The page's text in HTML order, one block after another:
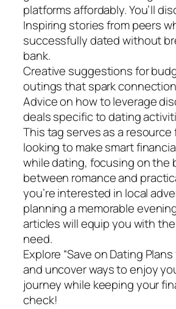
platforms affordably. You’ll
Inspiring stories from peers
successfully dated without
bank.
Creative suggestions for
outings that spark
Advice on how to leverage
deals specific to dating
This tag serves as a
looking to make smart
while dating, focusing on the
between romance and
you’re interested in local
planning a memorable
articles will equip you with
need.
Explore “Save on Dating Plans
and uncover ways to enjoy
journey while keeping your
check!